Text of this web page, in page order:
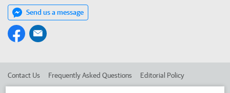
Send us a message
Contact Us Frequently Asked Questions Editorial Policy